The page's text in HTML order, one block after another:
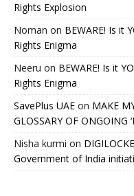
Rights Explosion
Noman on BEWARE! Is it
Rights Enigma
Neeru on BEWARE! Is it
Rights Enigma
SavePlus UAE on MAKE
GLOSSARY OF ONGOING
Nisha kurmi on
Government of India